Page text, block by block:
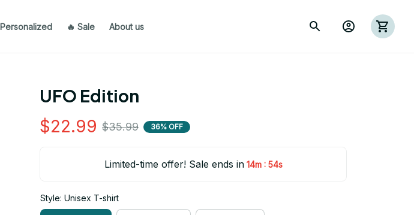
Personalized 🔥 Sale About us
UFO Edition
$22.99 $35.99 36% OFF
Limited-time offer! Sale ends in 14m : 53s
Style: Unisex T-shirt